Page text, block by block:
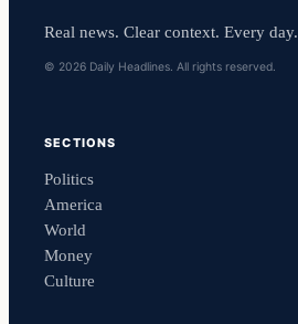
Real news. Clear context. Every day.
© 2026 Daily Headlines. All rights reserved.
SECTIONS
Politics
America
World
Money
Culture